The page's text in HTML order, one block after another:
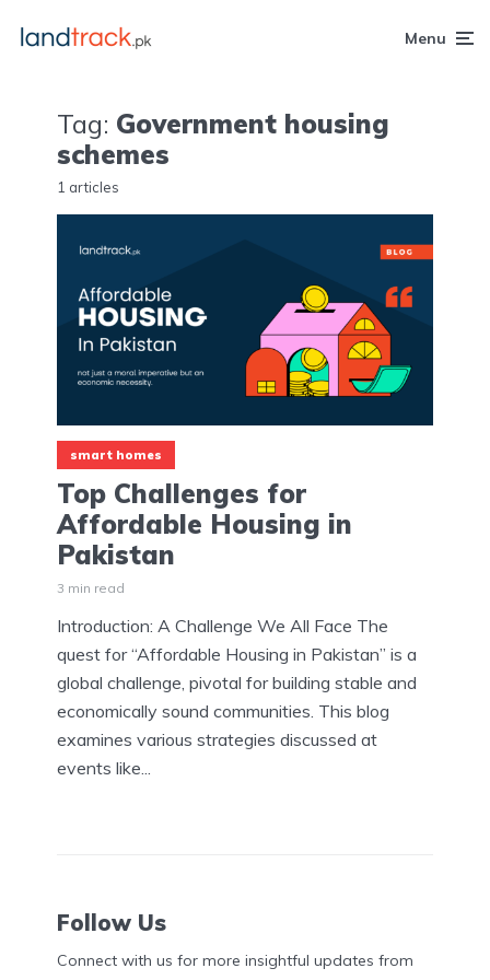
Menu
Tag: Government housing
schemes
1 articles
smart homes
Top Challenges for
Affordable Housing in
Pakistan
3 min read
Introduction: A Challenge We All Face The
quest for “Affordable Housing in Pakistan” is a
global challenge, pivotal for building stable and
economically sound communities. This blog
examines various strategies discussed at
events like...
Follow Us
Connect with us for more insightful updates from